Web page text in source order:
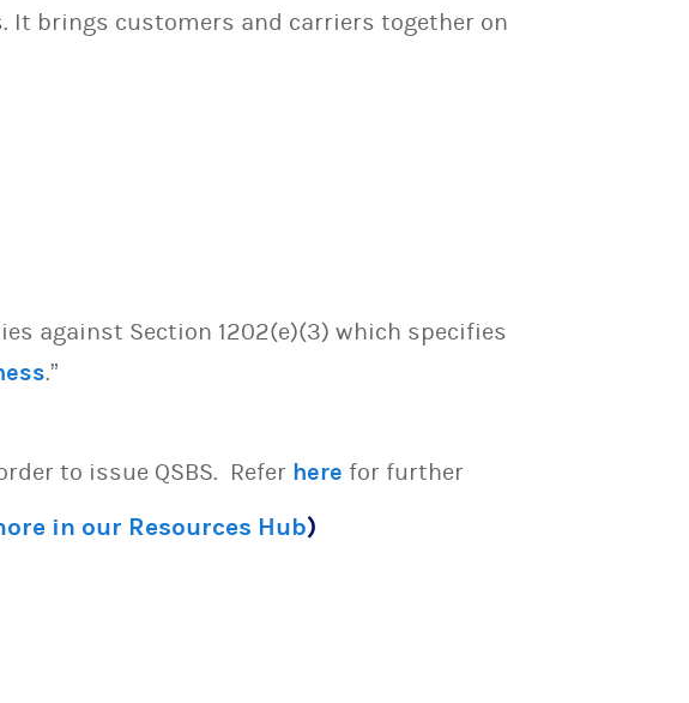
It brings customers and carriers together on
against Section 1202(e)(3) which specifies
.”
to issue QSBS. Refer here for further
in our Resources Hub)